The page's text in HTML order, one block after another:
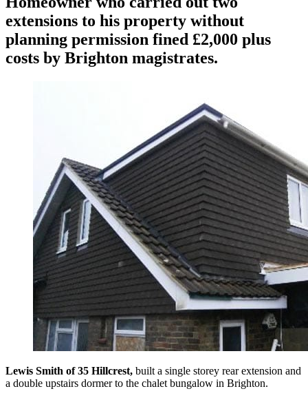
extensions to his property without
planning permission fined £2,000 plus
costs by Brighton magistrates.
Lewis Smith of 35 Hillcrest, built a single storey rear extension and
a double upstairs dormer to the chalet bungalow in Brighton.